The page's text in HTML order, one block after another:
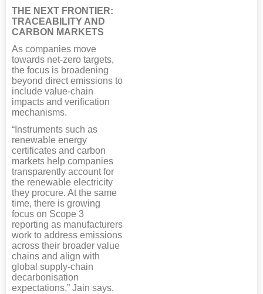
THE NEXT FRONTIER:
TRACEABILITY AND
CARBON MARKETS
As companies move
towards net-zero targets,
the focus is broadening
beyond direct emissions to
include value-chain
impacts and verification
mechanisms.
“Instruments such as
renewable energy
certificates and carbon
markets help companies
transparently account for
the renewable electricity
they procure. At the same
time, there is growing
focus on Scope 3
reporting as manufacturers
work to address emissions
across their broader value
chains and align with
global supply-chain
decarbonisation
expectations,” Jain says.